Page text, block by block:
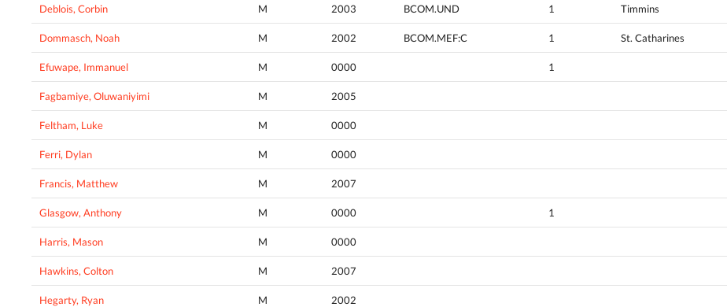
Deblois, Corbin M 2003 BCOM.UND 1 Timmins
Dommasch, Noah M 2002 BCOM.MEF:C 1 St. Catharines
Efuwape, Immanuel M 0000 1
Fagbamiye, Oluwaniyimi M 2005
Feltham, Luke M 0000
Ferri, Dylan M 0000
Francis, Matthew M 2007
Glasgow, Anthony M 0000 1
Harris, Mason M 0000
Hawkins, Colton M 2007
Hegarty, Ryan M 2002